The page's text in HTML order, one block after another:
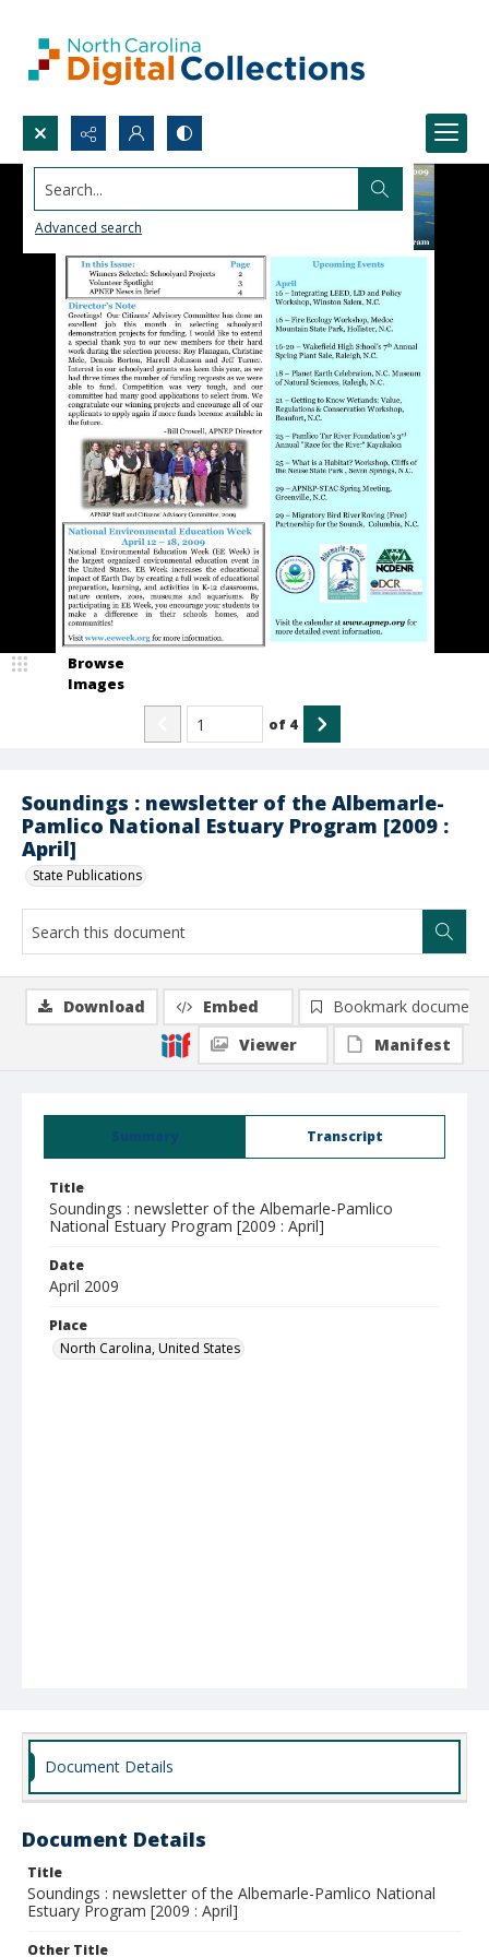
Search...
Advanced search
Soundings : newsletter of the Albemarle-
Pamlico National Estuary Program [2009 :
April]
State Publications
Browse
Images
of 4
Summary Transcript
Title
Soundings : newsletter of the Albemarle-Pamlico
National Estuary Program [2009 : April]
Date
April 2009
Place
North Carolina, United States
Download Embed
Bookmark document
Viewer
Manifest
Document Details
Document Details
Title
Soundings : newsletter of the Albemarle-Pamlico National
Estuary Program [2009 : April]
Other Title